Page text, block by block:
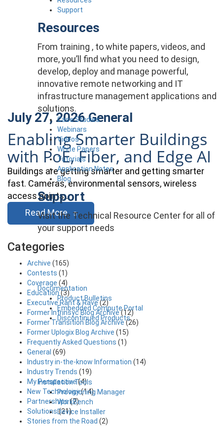
Support
Resources
From training , to white papers, videos, and
more, you’ll find what you need to design,
develop, deploy and manage powerful,
innovative remote networking and IT
infrastructure management applications and
solutions.
Case Studies
Webinars
Videos
White Papers
Tutorials
Application Notes
Blog
Support
Visit the Technical Resource Center for all of
your support needs
Documentation
Product Bulletins
Embedded Compute Portal
Discontinued Products
Installation Tools
Provisioning Manager
WorkBench
Device Installer
July 27, 2026 General
Enabling Smarter Buildings
with PoE, Fiber, and Edge AI
Buildings are getting smarter and getting smarter
fast. Cameras, environmental sensors, wireless
access points…
Read More
Categories
Archive (165)
Contests (1)
Coverage (4)
Education(3)
Executive Rant & Rave(2)
Former Intrinsyc Blog Archive(12)
Former Transition Blog Archive(26)
Former Uplogix Blog Archive (15)
Frequently Asked Questions (1)
General (69)
Industry in-the-know Information (14)
Industry Trends (19)
My Perspective(4)
New Technology(14)
Partnerships(7)
Solutions(21)
Stories from the Road (2)